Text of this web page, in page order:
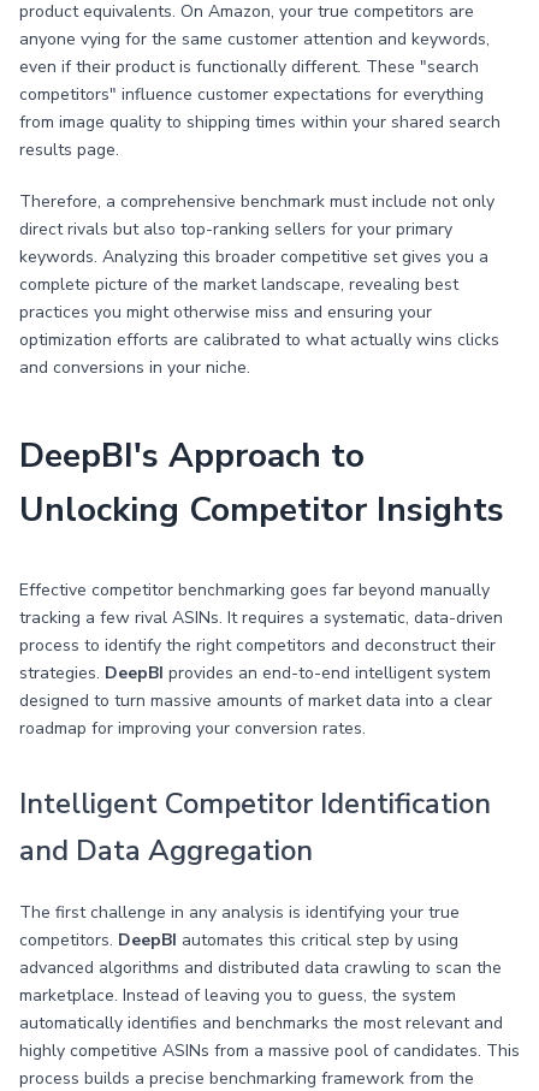
product equivalents. On Amazon, your true competitors are
anyone vying for the same customer attention and keywords,
even if their product is functionally different. These "search
competitors" influence customer expectations for everything
from image quality to shipping times within your shared search
results page.
Therefore, a comprehensive benchmark must include not only
direct rivals but also top-ranking sellers for your primary
keywords. Analyzing this broader competitive set gives you a
complete picture of the market landscape, revealing best
practices you might otherwise miss and ensuring your
optimization efforts are calibrated to what actually wins clicks
and conversions in your niche.
DeepBI's Approach to
Unlocking Competitor Insights
Effective competitor benchmarking goes far beyond manually
tracking a few rival ASINs. It requires a systematic, data-driven
process to identify the right competitors and deconstruct their
strategies. DeepBI provides an end-to-end intelligent system
designed to turn massive amounts of market data into a clear
roadmap for improving your conversion rates.
Intelligent Competitor Identification
and Data Aggregation
The first challenge in any analysis is identifying your true
competitors. DeepBI automates this critical step by using
advanced algorithms and distributed data crawling to scan the
marketplace. Instead of leaving you to guess, the system
automatically identifies and benchmarks the most relevant and
highly competitive ASINs from a massive pool of candidates. This
process builds a precise benchmarking framework from the